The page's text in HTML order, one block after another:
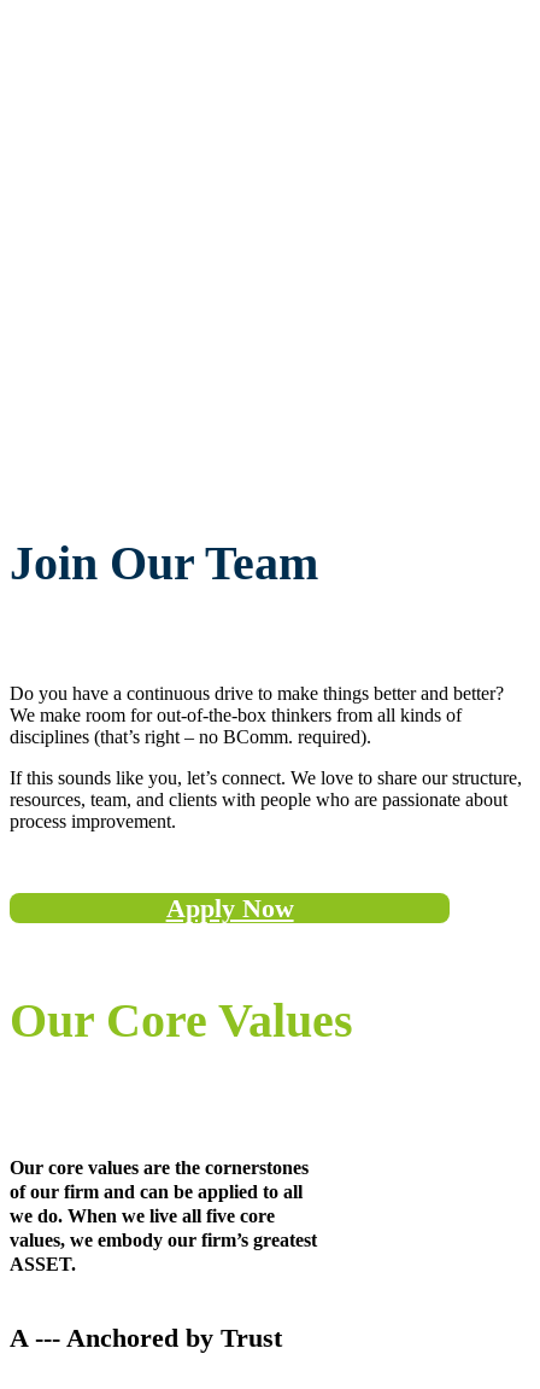
Join Our Team
Do you have a continuous drive to make things better and better?
We make room for out-of-the-box thinkers from all kinds of
disciplines (that’s right – no BComm. required).
If this sounds like you, let’s connect. We love to share our structure,
resources, team, and clients with people who are passionate about
process improvement.
Apply Now
Our Core Values
Our core values are the cornerstones
of our firm and can be applied to all
we do. When we live all five core
values, we embody our firm’s greatest
ASSET.
A --- Anchored by Trust